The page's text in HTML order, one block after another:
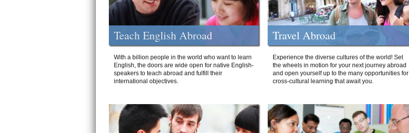
Teach English Abroad
With a billion people in the world who want to learn
English, the doors are wide open for native English-
speakers to teach abroad and fulfill their
international objectives.
Travel Abroad
Experience the diverse cultures of the world! Set
the wheels in motion for your next journey abroad
and open yourself up to the many opportunities for
cross-cultural learning that await you.